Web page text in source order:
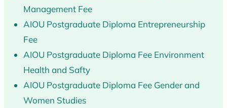
Management Fee
AIOU Postgraduate Diploma Entrepreneurship
Fee
AIOU Postgraduate Diploma Fee Environment
Health and Safty
AIOU Postgraduate Diploma Fee Gender and
Women Studies